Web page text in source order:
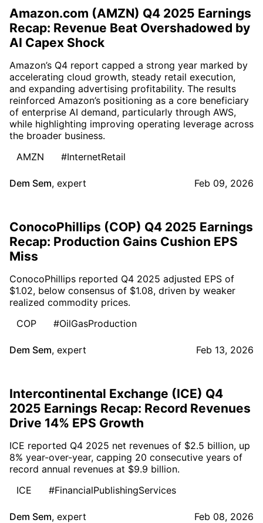
Amazon.com (AMZN) Q4 2025 Earnings
Recap: Revenue Beat Overshadowed by
AI Capex Shock
Amazon’s Q4 report capped a strong year marked by
accelerating cloud growth, steady retail execution,
and expanding advertising profitability. The results
reinforced Amazon’s positioning as a core beneficiary
of enterprise AI demand, particularly through AWS,
while highlighting improving operating leverage across
the broader business.
AMZN
#InternetRetail
Dem Sem, expert Feb 09, 2026
ConocoPhillips (COP) Q4 2025 Earnings
Recap: Production Gains Cushion EPS
Miss
ConocoPhillips reported Q4 2025 adjusted EPS of
$1.02, below consensus of $1.08, driven by weaker
realized commodity prices.
COP
#OilGasProduction
Dem Sem, expert Feb 13, 2026
Intercontinental Exchange (ICE) Q4
2025 Earnings Recap: Record Revenues
Drive 14% EPS Growth
ICE reported Q4 2025 net revenues of $2.5 billion, up
8% year-over-year, capping 20 consecutive years of
record annual revenues at $9.9 billion.
ICE
#FinancialPublishingServices
Dem Sem, expert Feb 08, 2026